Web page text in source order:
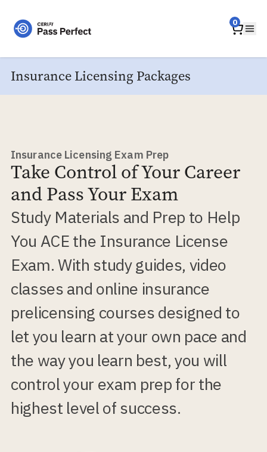
Home 0
Insurance Licensing Packages
Insurance Licensing Exam Prep
Take Control of Your Career
and Pass Your Exam
Study Materials and Prep to Help
You ACE the Insurance License
Exam. With study guides, video
classes and online insurance
prelicensing courses designed to
let you learn at your own pace and
the way you learn best, you will
control your exam prep for the
highest level of success.